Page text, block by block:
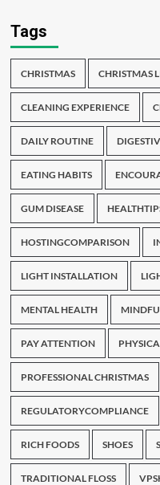
Tags
CHRISTMAS CHRISTMAS
CLEANING EXPERIENCE
DAILY ROUTINE
EATING HABITS
GUM DISEASE
HOSTINGCOMPARISON
LIGHT INSTALLATION
MENTAL HEALTH
PAY ATTENTION
PROFESSIONAL CHRISTMAS
REGULATORYCOMPLIANCE
RICH FOODS SHOES
TRADITIONAL FLOSS